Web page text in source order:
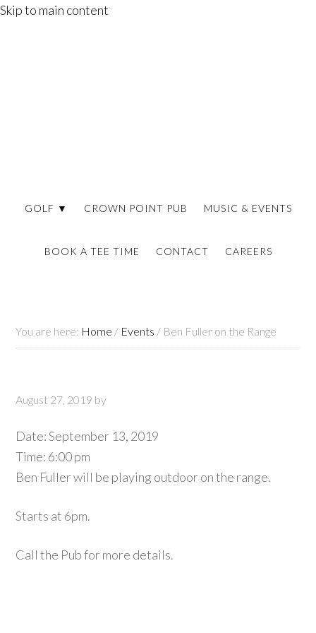
Skip to main content
GOLF ▼ CROWN POINT PUB MUSIC & EVENTS
BOOK A TEE TIME CONTACT CAREERS
You are here: Home / Events / Ben Fuller on the Range
August 27, 2019 by
Date:September 13, 2019
Time: 6:00 pm
Ben Fuller will be playing outdoor on the range.
Starts at 6pm.
Call the Pub for more details.